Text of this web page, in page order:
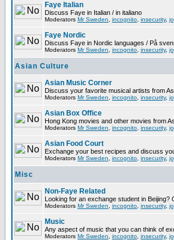
Faye Italian
Discuss Faye in Italian / in italiano
Moderators Mr Sweden incognito insecurity,
Faye Nordic
Discuss Faye in Nordic languages / På
Moderators Mr Sweden incognito insecurity,
Asian Culture
Asian Music Corner
Discuss your favorite musical artists from
Moderators Mr Sweden incognito insecurity,
Asian Box Office
Hong Kong movies and other movies from
Moderators Mr Sweden incognito insecurity,
Asian Food Court
Exchange your best recipes and discuss
Moderators Mr Sweden incognito insecurity,
Misc
Non-Faye Related
Looking for an exchange student in
Moderators Mr Sweden incognito insecurity,
Music
Any aspect of music that you can think of
Moderators Mr Sweden incognito insecurity,